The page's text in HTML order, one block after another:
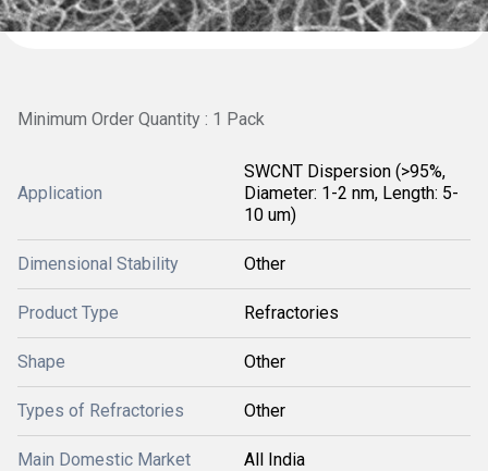
Minimum Order Quantity : 1 Pack
Application
SWCNT Dispersion (>95%,
Diameter: 1-2 nm, Length: 5-
10 um)
Dimensional Stability Other
Product Type Refractories
Shape Other
Types of Refractories Other
Main Domestic Market All India